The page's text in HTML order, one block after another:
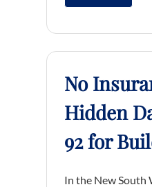
No
Hidden
92 for
In the New South